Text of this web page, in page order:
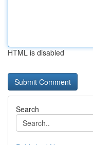
HTML is disabled
Search